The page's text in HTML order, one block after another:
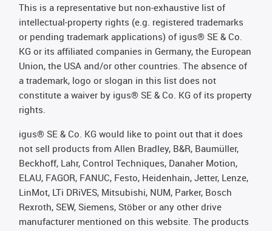
This is a representative but non-exhaustive list of
intellectual-property rights (e.g. registered trademarks
or pending trademark applications) of igus® SE & Co.
KG or its affiliated companies in Germany, the European
Union, the USA and/or other countries. The absence of
a trademark, logo or slogan in this list does not
constitute a waiver by igus® SE & Co. KG of its property
rights.
igus® SE & Co. KG would like to point out that it does
not sell products from Allen Bradley, B&R, Baumüller,
Beckhoff, Lahr, Control Techniques, Danaher Motion,
ELAU, FAGOR, FANUC, Festo, Heidenhain, Jetter, Lenze,
LinMot, LTi DRiVES, Mitsubishi, NUM, Parker, Bosch
Rexroth, SEW, Siemens, Stöber or any other drive
manufacturer mentioned on this website. The products